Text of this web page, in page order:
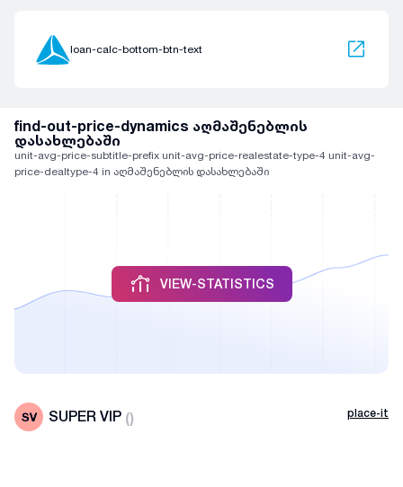
loan-calc-bottom-btn-text
find-out-price-dynamics აღმაშენებლის
დასახლებაში
unit-avg-price-subtitle-prefix unit-avg-price-realestate-type-4 unit-avg-
price-dealtype-4 in აღმაშენებლის დასახლებაში
VIEW-STATISTICS
SUPER VIP () place-it